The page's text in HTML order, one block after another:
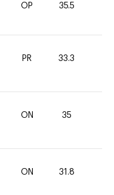
OP 35.5
PR 33.3
ON 35
ON 31.8